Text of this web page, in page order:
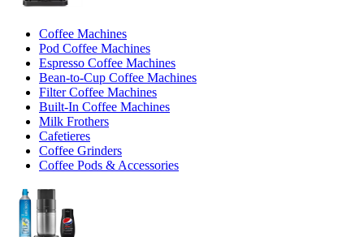
Coffee Machines
Pod Coffee Machines
Espresso Coffee Machines
Bean-to-Cup Coffee Machines
Filter Coffee Machines
Built-In Coffee Machines
Milk Frothers
Cafetieres
Coffee Grinders
Coffee Pods & Accessories